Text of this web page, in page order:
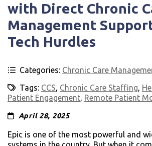
with Direct Chronic
Management
Tech Hurdles
Categories: Chronic Care
Tags: CCS, Chronic Care Staffing,
Patient Engagement, Remote Patient
April 28, 2025
Epic is one of the most powerful and